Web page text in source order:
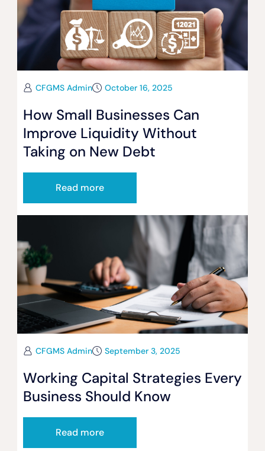
CFGMS Admin October 16, 2025
How Small Businesses Can
Improve Liquidity Without
Taking on New Debt
Read more
CFGMS Admin September 3, 2025
Working Capital Strategies Every
Business Should Know
Read more